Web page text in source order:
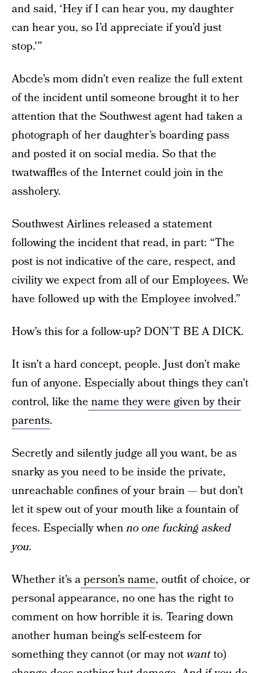
and said, ‘Hey if I can hear you, my daughter
can hear you, so I’d appreciate if you’d just
stop.'”
Abcde’s mom didn’t even realize the full extent
of the incident until someone brought it to her
attention that the Southwest agent had taken a
photograph of her daughter’s boarding pass
and posted it on social media. So that the
twatwaffles of the Internet could join in the
assholery.
Southwest Airlines released a statement
following the incident that read, in part: “The
post is not indicative of the care, respect, and
civility we expect from all of our Employees. We
have followed up with the Employee involved.”
How’s this for a follow-up? DON’T BE A DICK.
It isn’t a hard concept, people. Just don’t make
fun of anyone. Especially about things they can’t
control, like the name they were given by their
parents.
Secretly and silently judge all you want, be as
snarky as you need to be inside the private,
unreachable confines of your brain — but don’t
let it spew out of your mouth like a fountain of
feces. Especially whenno one fucking asked
you.
Whether it’s aperson’s name, outfit of choice, or
personal appearance, no one has the right to
comment on how horrible it is. Tearing down
another human being’s self-esteem for
something they cannot (or may notwantto)